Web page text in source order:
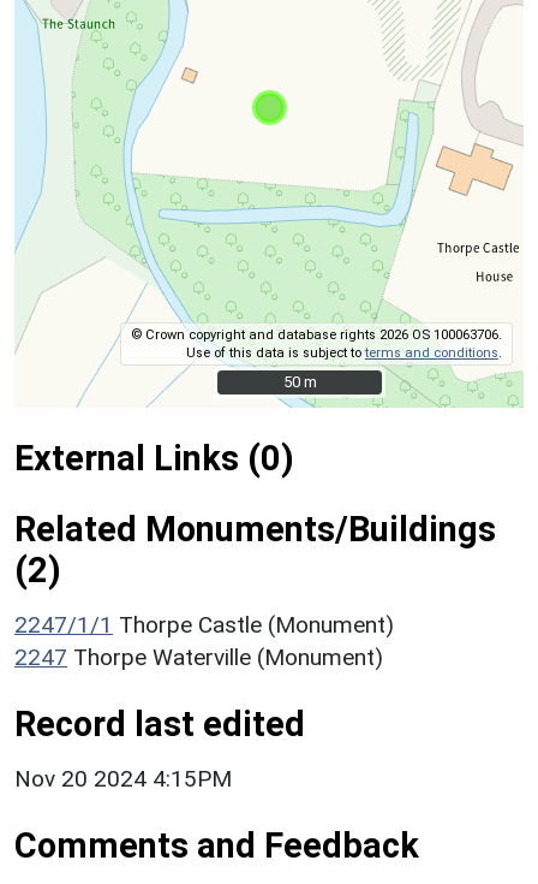
© Crown copyright and database rights 2026 OS 100063706.
Use of this data is subject toterms and conditions
50 m
50 m
External Links (0)
Related Monuments/Buildings
(2)
2247/1/1 Thorpe Castle (Monument)
2247 Thorpe Waterville (Monument)
Record last edited
Nov 20 2024 4:15PM
Comments and Feedback